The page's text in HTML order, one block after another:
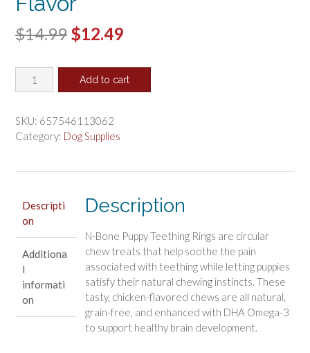
$14.99 Original
was:
$12.49Current
is:
Bone
Free
Puppy
quantity
Add to cart
SKU: 657546113062
Category: Dog Supplies
Descripti
on
Additiona
l
informati
on
Description
N-Bone Puppy Teething Rings are circular
chew treats that help soothe the pain
associated with teething while letting puppies
satisfy their natural chewing instincts. These
tasty, chicken-flavored chews are all natural,
grain-free, and enhanced with DHA Omega-3
to support healthy brain development.